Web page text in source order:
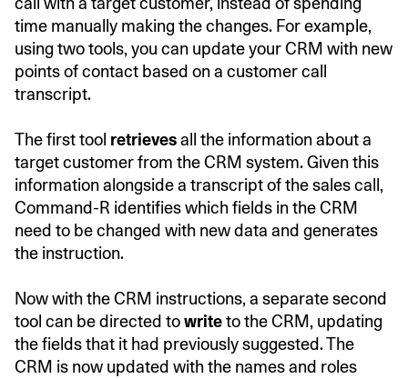
time manually making the changes. For example,
using two tools, you can update your CRM with new
points of contact based on a customer call
transcript.
The first tool retrievesall the information about a
target customer from the CRM system. Given this
information alongside a transcript of the sales call,
Command-R identifies which fields in the CRM
need to be changed with new data and generates
the instruction.
Now with the CRM instructions, a separate second
tool can be directed towriteto the CRM, updating
the fields that it had previously suggested. The
CRM is now updated with the names and roles